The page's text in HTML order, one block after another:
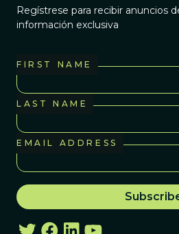
Regístrese para recibir anuncios
información exclusiva
FIRST NAME
LAST NAME
EMAIL ADDRESS